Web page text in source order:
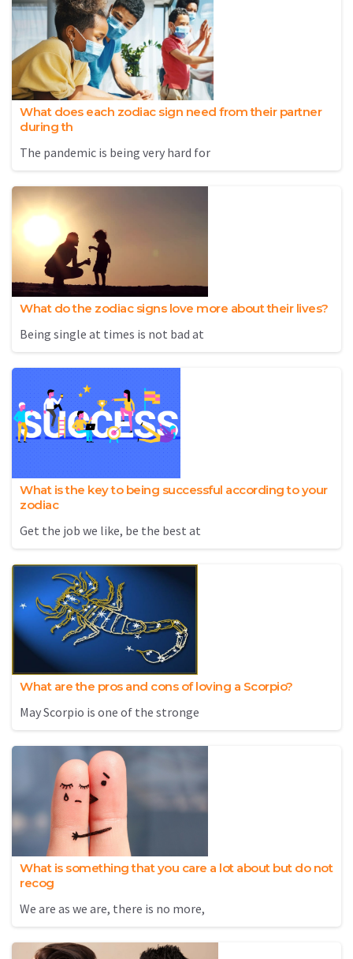
What does each zodiac sign need from their partner
during th
The pandemic is being very hard for
What do the zodiac signs love more about their lives?
Being single at times is not bad at
What is the key to being successful according to your
zodiac
Get the job we like, be the best at
What are the pros and cons of loving a Scorpio?
May Scorpio is one of the stronge
What is something that you care a lot about but do not
recog
We are as we are, there is no more,